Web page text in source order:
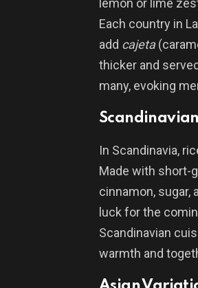
Each country in
add cajeta
thicker and
many, evoking
In Scandinavia,
Made with short-
cinnamon, sugar,
luck for the
Scandinavian
warmth and